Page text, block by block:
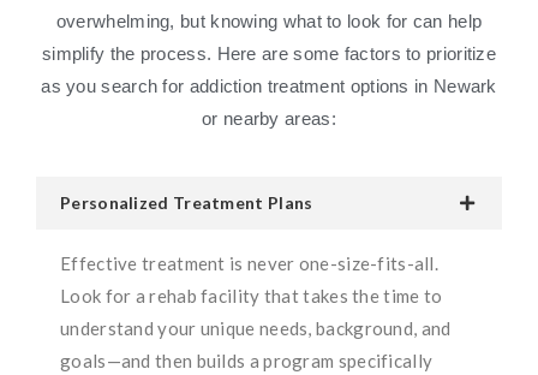
overwhelming, but knowing what to look for can help
simplify the process. Here are some factors to prioritize
as you search for addiction treatment options in Newark
or nearby areas:
Personalized Treatment Plans
Effective treatment is never one-size-fits-all.
Look for a rehab facility that takes the time to
understand your unique needs, background, and
goals—and then builds a program specifically